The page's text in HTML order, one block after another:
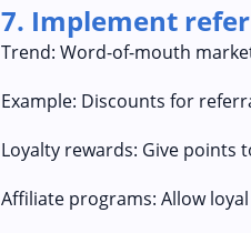
7. Implement
Trend: Word-of-mouth
Example: Discounts for
Loyalty rewards: Give points
Affiliate programs: Allow